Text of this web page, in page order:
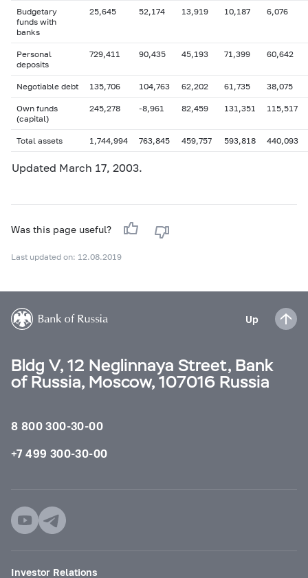
Budgetary
funds with
banks
25,645 52,174 13,919 10,187 6,076
Personal
deposits
729,411 90,435 45,193 71,399 60,642
Negotiable debt 135,706 104,763 62,202 61,735 38,075
Own funds
(capital)
245,278 -8,961 82,459 131,351 115,517
Total assets 1,744,994 763,845 459,757 593,818 440,093
Updated March 17, 2003.
Was this page useful?
Last updated on: 12.08.2019
Up
Bldg V, 12 Neglinnaya Street, Bank
of Russia, Moscow, 107016 Russia
8 800 300-30-00
+7 499 300-30-00
Investor Relations